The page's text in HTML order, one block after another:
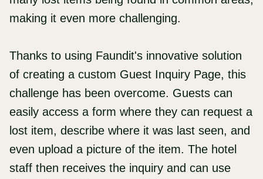
making it even more challenging.
Thanks to using Faundit's innovative solution
of creating a custom Guest Inquiry Page, this
challenge has been overcome. Guests can
easily access a form where they can request a
lost item, describe where it was last seen, and
even upload a picture of the item. The hotel
staff then receives the inquiry and can use